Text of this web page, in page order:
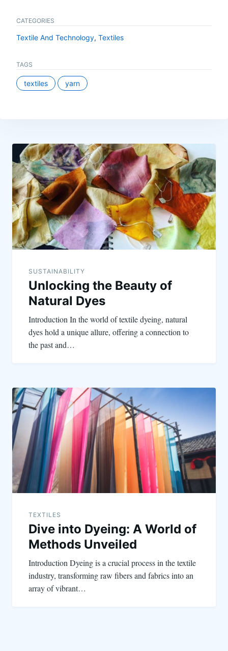
CATEGORIES
Textile And Technology, Textiles
TAGS
textiles yarn
SUSTAINABILITY
Unlocking the Beauty of
Natural Dyes
Introduction In the world of textile dyeing, natural
dyes hold a unique allure, offering a connection to
the past and…
TEXTILES
Dive into Dyeing: A World of
Methods Unveiled
Introduction Dyeing is a crucial process in the textile
industry, transforming raw fibers and fabrics into an
array of vibrant…